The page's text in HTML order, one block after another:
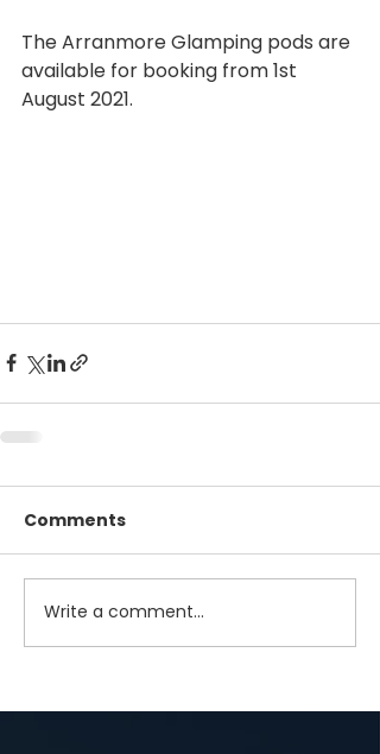
The Arranmore Glamping pods are
available for booking from 1st
August 2021.
Comments
Write a comment...